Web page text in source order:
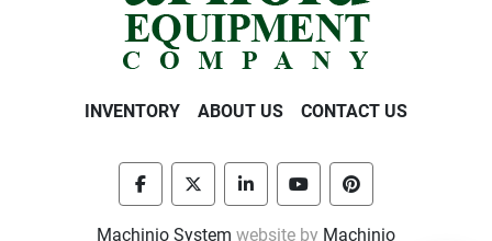
INVENTORY ABOUT US CONTACT US
facebooktwitter linkedinyoutubepinterest
Machinio System website by Machinio